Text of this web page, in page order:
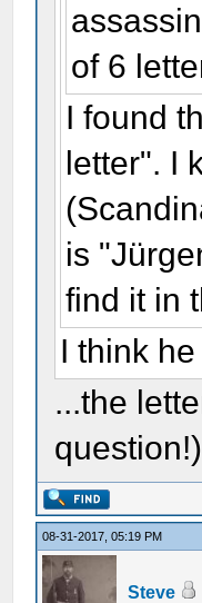
of 6
I found
letter". I
is
find it in
I think
...the
question!)
08-31-2017, 05:19 PM
Steve